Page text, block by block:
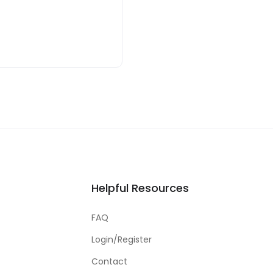
Helpful Resources
FAQ
Login/Register
Contact